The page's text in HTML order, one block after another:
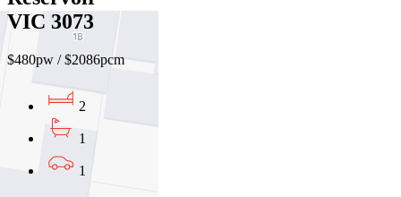
VIC 3073
$480pw / $2086pcm
2
1
1